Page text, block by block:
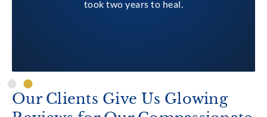
took two years to heal.
Our Clients Give Us Glowing